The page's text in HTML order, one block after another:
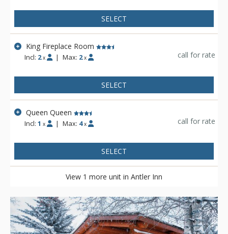
SELECT
King Fireplace Room
Incl: 2 x | Max: 2 x call for rate
SELECT
Queen Queen
Incl:1 x | Max: 4 x call for rate
SELECT
View 1 more unit in Antler Inn